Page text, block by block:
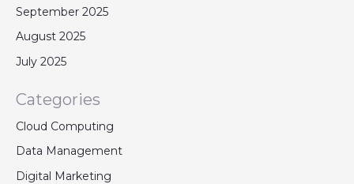
September 2025
August 2025
July 2025
Categories
Cloud Computing
Data Management
Digital Marketing